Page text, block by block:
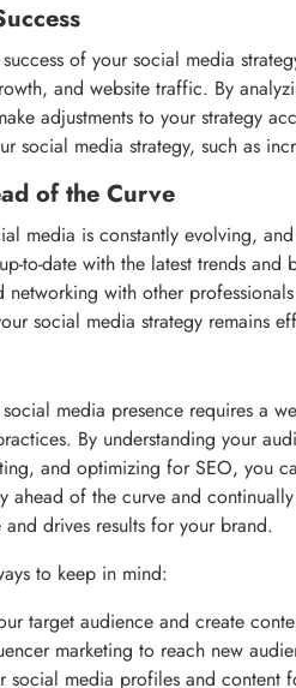
of your social media
and website traffic. By
adjustments to your strategy
social media strategy, such as
of the Curve
media is constantly evolving,
to-date with the latest trends
networking with other
social media strategy remains
media presence requires a
By understanding your
and optimizing for SEO, you
ahead of the curve and
and drives results for your brand.
to keep in mind:
target audience and create
marketing to reach new
social media profiles and content